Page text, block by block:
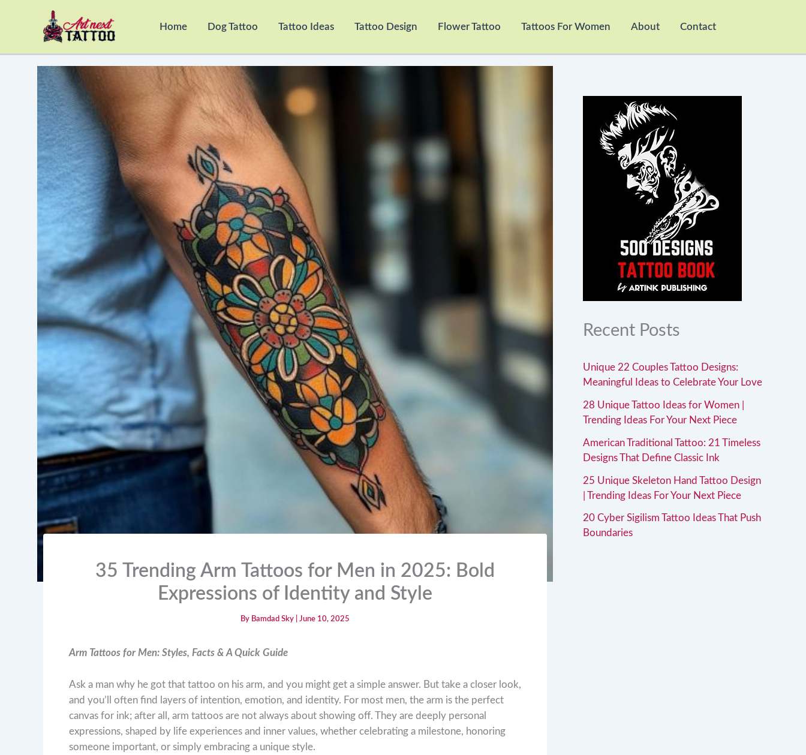
Home Dog Tattoo Tattoo Ideas Tattoo Design Flower Tattoo Tattoos For Women About Contact
35 Trending Arm Tattoos for Men in 2025: Bold
Expressions of Identity and Style
By Bamdad Sky June 10, 2025
Arm Tattoos for Men: Styles, Facts & A Quick Guide
Ask a man why he got that tattoo on his arm, and you might get a simple answer. But take a closer look,
and you’ll often find layers of intention, emotion, and identity. For most men, the arm is the perfect
canvas for ink; after all, arm tattoos are not always about showing off. They are deeply personal
expressions, shaped by life experiences and inner values, whether celebrating a milestone, honoring
someone important, or simply embracing a unique style.
Recent Posts
Unique 22 Couples Tattoo Designs:
Meaningful Ideas to Celebrate Your Love
28 Unique Tattoo Ideas for Women |
Trending Ideas For Your Next Piece
American Traditional Tattoo: 21 Timeless
Designs That Define Classic Ink
25 Unique Skeleton Hand Tattoo Design
| Trending Ideas For Your Next Piece
20 Cyber Sigilism Tattoo Ideas That Push
Boundaries